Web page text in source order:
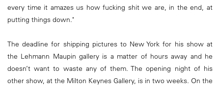
every time it amazes us how fucking shit we are, in the end, at
putting things down."
The deadline for shipping pictures to New York for his show at
the Lehmann Maupin gallery is a matter of hours away and he
doesn’t want to waste any of them. The opening night of his
other show, at the Milton Keynes Gallery, is in two weeks. On the